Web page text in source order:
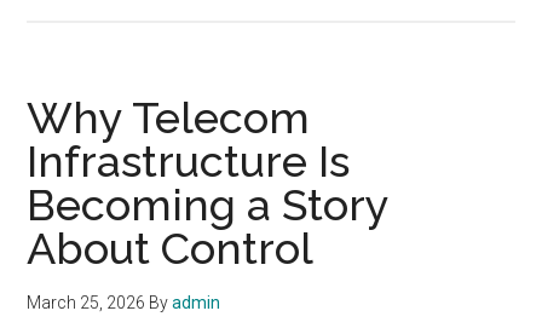
Why Telecom
Infrastructure Is
Becoming a Story
About Control
March 25, 2026 Byadmin